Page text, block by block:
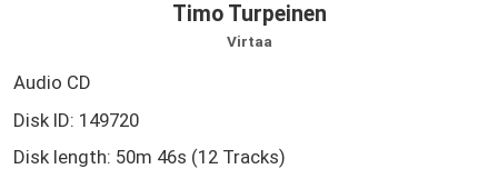
Timo Turpeinen
Virtaa
Audio CD
Disk ID: 149720
Disk length: 50m 46s (12 Tracks)